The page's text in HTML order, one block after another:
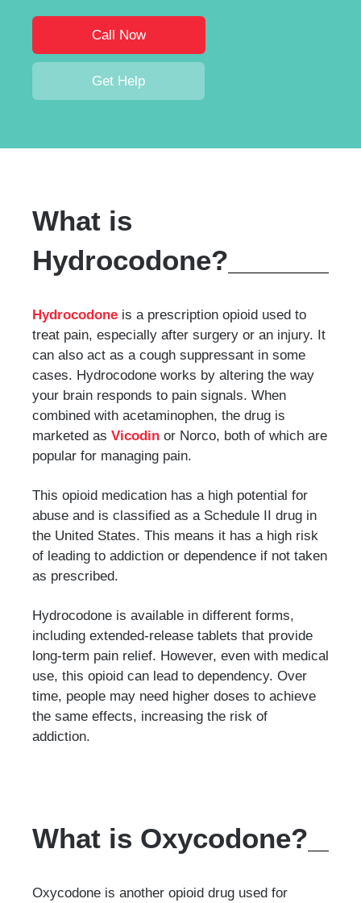
Call Now
Get Help
What is
Hydrocodone?
Hydrocodone is a prescription opioid used to
treat pain, especially after surgery or an injury. It
can also act as a cough suppressant in some
cases. Hydrocodone works by altering the way
your brain responds to pain signals. When
combined with acetaminophen, the drug is
marketed as Vicodin or Norco, both of which are
popular for managing pain.
This opioid medication has a high potential for
abuse and is classified as a Schedule II drug in
the United States. This means it has a high risk
of leading to addiction or dependence if not taken
as prescribed.
Hydrocodone is available in different forms,
including extended-release tablets that provide
long-term pain relief. However, even with medical
use, this opioid can lead to dependency. Over
time, people may need higher doses to achieve
the same effects, increasing the risk of
addiction.
What is Oxycodone?
Oxycodone is another opioid drug used for